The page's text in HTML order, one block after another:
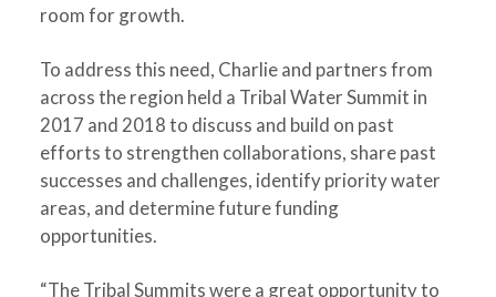
room for growth.
To address this need, Charlie and partners from
across the region held a Tribal Water Summit in
2017 and 2018 to discuss and build on past
efforts to strengthen collaborations, share past
successes and challenges, identify priority water
areas, and determine future funding
opportunities.
“The Tribal Summits were a great opportunity to